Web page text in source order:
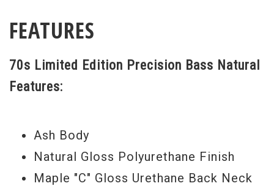
"Fender" stamped open gear tuners. A true
Precision Bass distills the '70s into a
single model.
9 lbs 4 oz
FEATURES
70s Limited Edition Precision Bass Natural
Features:
Ash Body
Natural Gloss Polyurethane Finish
Maple "C" Gloss Urethane Back Neck